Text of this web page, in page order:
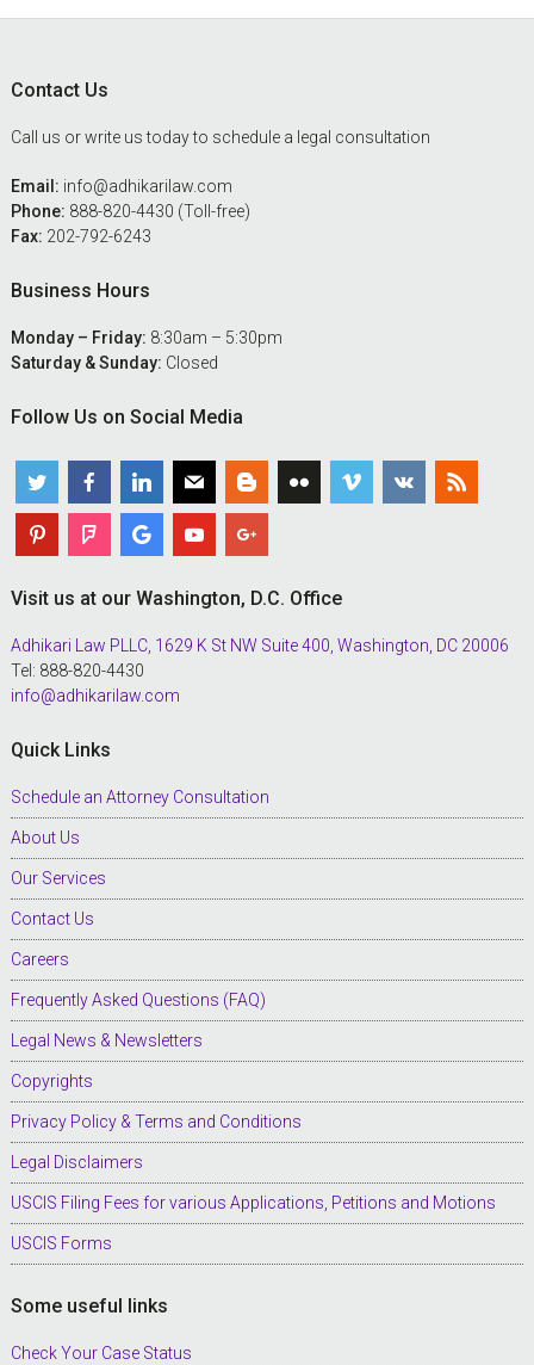
Contact Us
Call us or write us today to schedule a legal consultation
Email: info@adhikarilaw.com
Phone: 888-820-4430 (Toll-free)
Fax: 202-792-6243
Business Hours
Monday – Friday: 8:30am – 5:30pm
Saturday & Sunday: Closed
Follow Us on Social Media
Visit us at our Washington, D.C. Office
Adhikari Law PLLC, 1629 K St NW Suite 400, Washington, DC 20006
Tel: 888-820-4430
info@adhikarilaw.com
Quick Links
Schedule an Attorney Consultation
About Us
Our Services
Contact Us
Careers
Frequently Asked Questions (FAQ)
Legal News & Newsletters
Copyrights
Privacy Policy & Terms and Conditions
Legal Disclaimers
USCIS Filing Fees for various Applications, Petitions and Motions
USCIS Forms
Some useful links
Check Your Case Status